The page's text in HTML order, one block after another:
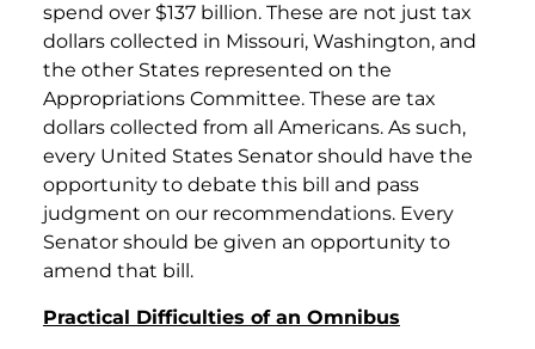
spend over $137 billion. These are not just tax
dollars collected in Missouri, Washington, and
the other States represented on the
Appropriations Committee. These are tax
dollars collected from all Americans. As such,
every United States Senator should have the
opportunity to debate this bill and pass
judgment on our recommendations. Every
Senator should be given an opportunity to
amend that bill.
Practical Difficulties of an Omnibus